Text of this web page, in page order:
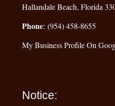
Hallandale Beach, Florida
Phone: (954) 458-8655
My Business Profile On
Notice: